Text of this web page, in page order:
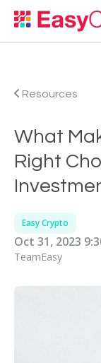
Resources
What
Right
Easy Crypto
Oct 31, 2023
TeamEasy